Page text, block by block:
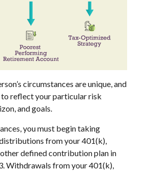
circumstances are unique, and
reflect your particular risk
and goals.
you must begin taking
from your 401(k),
defined contribution plan in
Withdrawals from your 401(k),